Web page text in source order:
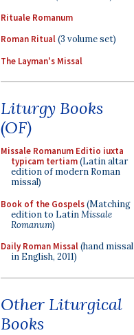
Rituale Romanum
Roman Ritual(3 volume set)
The Layman's Missal
Liturgy Books
(OF)
Missale Romanum Editio iuxta
typicam tertiam(Latin altar
edition of modern Roman
missal)
Book of the Gospels(Matching
edition to LatinMissale
Romanum)
Daily Roman Missal(hand missal
in English, 2011)
Other Liturgical
Books